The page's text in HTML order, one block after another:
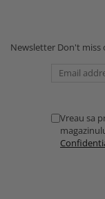
Newsletter Don't miss
Vreau sa